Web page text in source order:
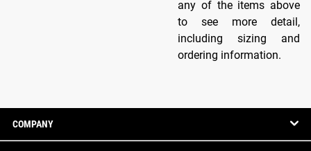
any of the items above
to see more detail,
including sizing and
ordering information.
COMPANY